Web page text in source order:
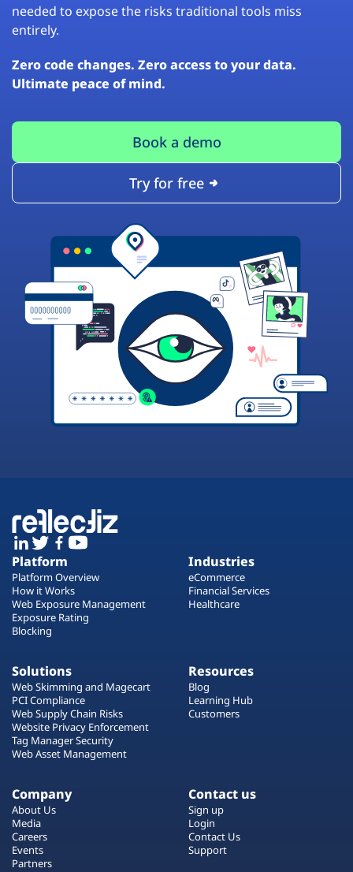
needed to expose the risks traditional tools miss
entirely.
Zero code changes. Zero access to your data.
Ultimate peace of mind.
Book a demo
Try for free
Platform
Platform Overview
How it Works
Web Exposure Management
Exposure Rating
Blocking
Industries
eCommerce
Financial Services
Healthcare
Solutions
Web Skimming and Magecart
PCI Compliance
Web Supply Chain Risks
Website Privacy Enforcement
Tag Manager Security
Web Asset Management
Resources
Blog
Learning Hub
Customers
Company
About Us
Media
Careers
Events
Partners
Contact us
Sign up
Login
Contact Us
Support